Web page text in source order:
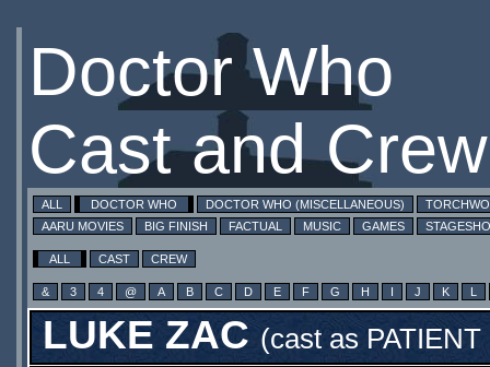
Doctor Who
Cast and
ALL DOCTOR WHO DOCTOR WHO (MISCELLANEOUS)
AARU MOVIES
BIG FINISH FACTUAL MUSIC GAMES
ALL CAST CREW
& 3 4 @ A B C D E F G H I J K L
LUKE ZAC (cast as PATIENT